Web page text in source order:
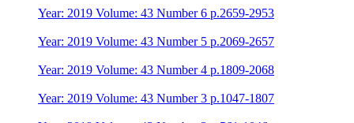
Year: 2019 Volume: 43 Number 6 p.2659-2953
Year: 2019 Volume: 43 Number 5 p.2069-2657
Year: 2019 Volume: 43 Number 4 p.1809-2068
Year: 2019 Volume: 43 Number 3 p.1047-1807